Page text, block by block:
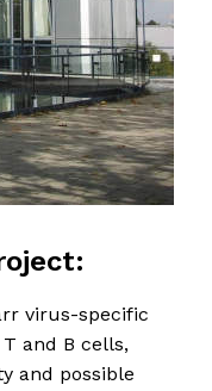
virus-specific
and B cells,
and possible